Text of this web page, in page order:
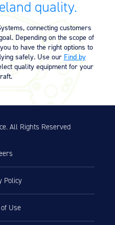
(4.69 MB) 04/17/2025
– PRM71
Hydraulic
Eligibility
11/10/2023
and 10-
(4.60 07/10/2025
quality.
connecting customers
Depending on the scope of
to have the right options to
safely. Use our Find by
quality equipment for your
All Rights Reserved
Policy
Use